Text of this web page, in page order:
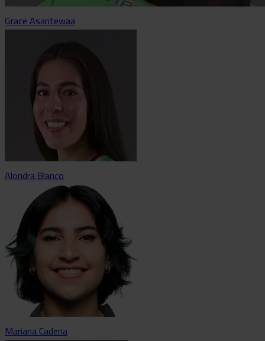
Grace Asantewaa
Alondra Blanco
Mariana Cadena